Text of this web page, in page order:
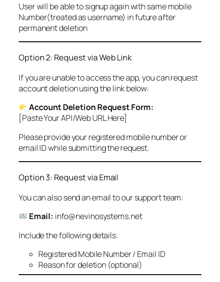
User will be able to signup again with same mobile
Number(treated as username) in future after
permanent deletion
Option 2: Request via Web Link
If you are unable to access the app, you can request
account deletion using the link below:
Account Deletion Request Form:
[Paste Your API/Web URL Here]
Please provide your registered mobile number or
email ID while submitting the request.
Option 3: Request via Email
You can also send an email to our support team:
Email: info@nevinosystems.net
Include the following details:
Registered Mobile Number / Email ID
Reason for deletion (optional)